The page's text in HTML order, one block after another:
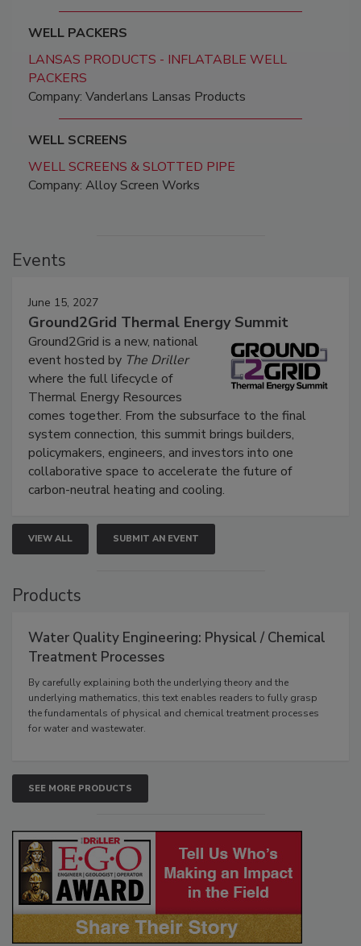
WELL PACKERS
LANSAS PRODUCTS - INFLATABLE WELL
PACKERS
Company: Vanderlans Lansas Products
WELL SCREENS
WELL SCREENS & SLOTTED PIPE
Company: Alloy Screen Works
Events
June 15, 2027
Ground2Grid Thermal Energy Summit
Ground2Grid is a new, national
event hosted by The Driller
where the full lifecycle of
Thermal Energy Resources
comes together. From the subsurface to the final
system connection, this summit brings builders,
policymakers, engineers, and investors into one
collaborative space to accelerate the future of
carbon-neutral heating and cooling.
VIEW ALL SUBMIT AN EVENT
Products
Water Quality Engineering: Physical / Chemical
Treatment Processes
By carefully explaining both the underlying theory and the
underlying mathematics, this text enables readers to fully grasp
the fundamentals of physical and chemical treatment processes
for water and wastewater.
SEE MORE PRODUCTS